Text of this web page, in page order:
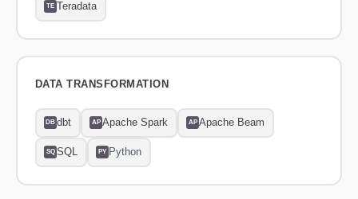
TE Teradata
DATA TRANSFORMATION
DB dbt AP Apache Spark AP Apache Beam
SQ SQL PY Python